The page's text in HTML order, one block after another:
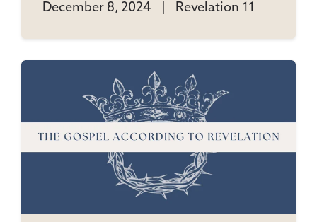
December 8, 2024 Revelation 11